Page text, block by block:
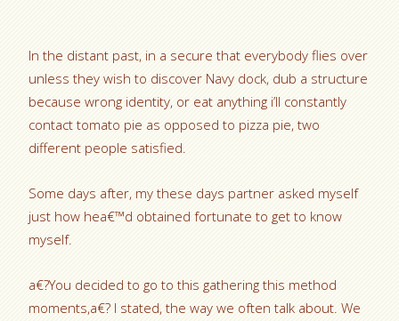
In the distant past, in a secure that everybody flies over
unless they wish to discover Navy dock, dub a structure
because wrong identity, or eat anything i’ll constantly
contact tomato pie as opposed to pizza pie, two
different people satisfied.
Some days after, my these days partner asked myself
just how hea€™d obtained fortunate to get to know
myself.
a€?You decided to go to this gathering this method
moments,a€? I stated, the way we often talk about. We